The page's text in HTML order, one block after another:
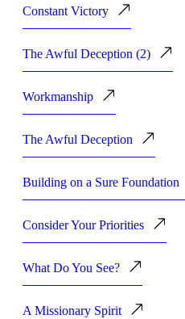
Constant Victory
The Awful Deception (2)
Workmanship
The Awful Deception
Building on a Sure Foundation
Consider Your Priorities
What Do You See?
A Missionary Spirit